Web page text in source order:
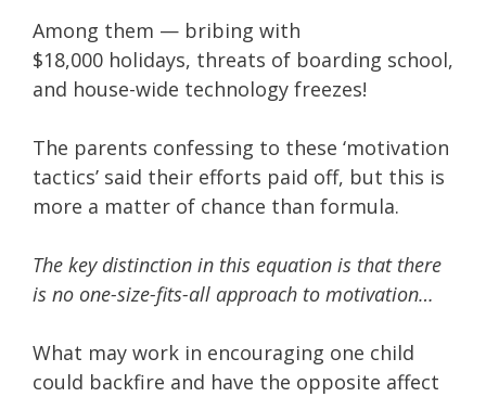
Among them — bribing with
$18,000 holidays, threats of boarding school,
and house-wide technology freezes!
The parents confessing to these ‘motivation
tactics’ said their efforts paid off, but this is
more a matter of chance than formula.
The key distinction in this equation is that there
is no one-size-fits-all approach to motivation…
What may work in encouraging one child
could backfire and have the opposite affect